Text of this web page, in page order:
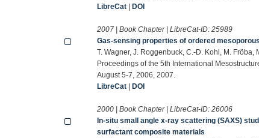
LibreCat |DOI
2007 | Book Chapter | LibreCat-ID:25989
Gas-sensing properties of ordered
T. Wagner, J. Roggenbuck, C.-D. Kohl, M.
Proceedings of the 5th International
August 5-7, 2006, 2007.
LibreCat |DOI
2000 | Book Chapter | LibreCat-ID:26006
In-situ small angle x-ray scattering (SAXS)
surfactant composite materials